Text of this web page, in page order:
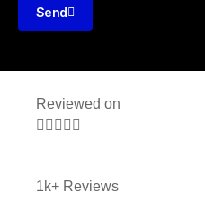
Send
Reviewed on
    
1k+ Reviews